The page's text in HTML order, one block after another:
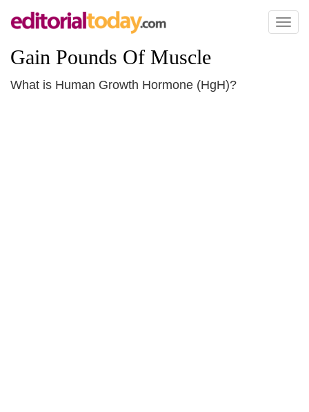
Toggle
Gain Pounds Of Muscle
What is Human Growth Hormone (HgH)?